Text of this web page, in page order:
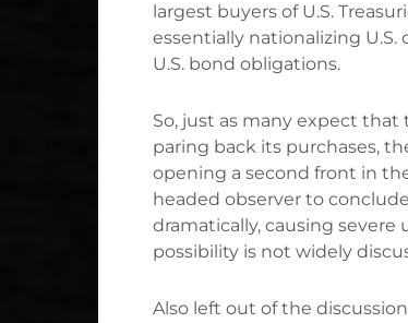
largest buyers of U.S.
essentially nationalizing
U.S. bond obligations.
So, just as many expect that
paring back its purchases,
opening a second front in
headed observer to
dramatically, causing
possibility is not widely
Also left out of the